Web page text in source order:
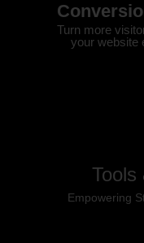
Turn more
your website
Tools
Empowering